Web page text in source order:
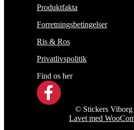
Produktfakta
Forretningsbetingelser
Ris & Ros
Privatlivspolitik
Find os her
© Stickers Viborg
Lavet med